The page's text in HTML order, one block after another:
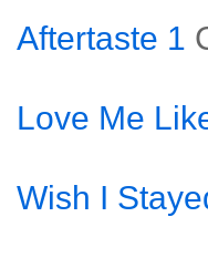
Aftertaste 1
Love Me
Wish I